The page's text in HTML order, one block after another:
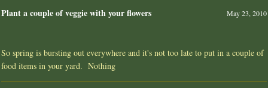
Plant a couple of veggie with your flowers May 23, 2010
So spring is bursting out everywhere and it's not too late to put in a couple of
food items in your yard. Nothing